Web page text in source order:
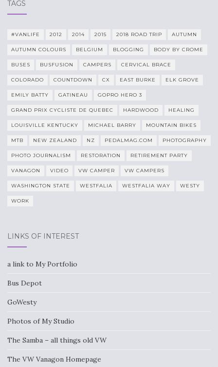
TAGS
#VANLIFE 2012 2014 2015 2018 ROAD TRIP AUTUMN
AUTUMN COLOURS BELGIUM BLOGGING BODY BY CROME
BUSES BUSFUSION CAMPERS CERVICAL BRACE
COLORADO COUNTDOWN CX EAST BURKE ELK GROVE
EMILY BATTY GATINEAU GOPRO HERO 3
GRAND PRIX CYCLISTE DE QUEBEC HARDWOOD HEALING
LOUISVILLE KENTUCKY MICHAEL BARRY MOUNTAIN BIKES
MTB NEW ZEALAND NZ PEDALMAG.COM PHOTOGRAPHY
PHOTO JOURNALISM RESTORATION RETIREMENT PARTY
VANAGON VIDEO VW CAMPER VW CAMPERS
WASHINGTON STATE WESTFALIA WESTFALIA WAY WESTY
WORK
LINKS OF INTEREST
a link to My Portfolio
Bus Depot
GoWesty
Photos of My Studio
The Samba – all things old VW
The VW Vanagon Homepage